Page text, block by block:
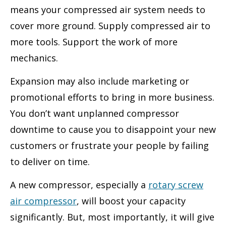
means your compressed air system needs to
cover more ground. Supply compressed air to
more tools. Support the work of more
mechanics.
Expansion may also include marketing or
promotional efforts to bring in more business.
You don’t want unplanned compressor
downtime to cause you to disappoint your new
customers or frustrate your people by failing
to deliver on time.
A new compressor, especially a rotary screw
air compressor, will boost your capacity
significantly. But, most importantly, it will give